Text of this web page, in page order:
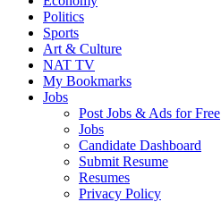
Politics
Sports
Art & Culture
NAT TV
My Bookmarks
Jobs
Post Jobs & Ads for Free
Jobs
Candidate Dashboard
Submit Resume
Resumes
Privacy Policy